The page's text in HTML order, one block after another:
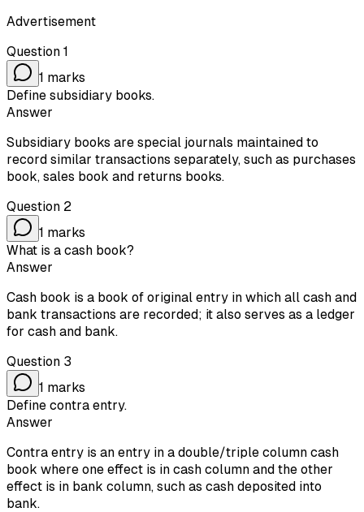
Advertisement
Question 1
1 marks
Define subsidiary books.
Answer
Subsidiary books are special journals maintained to
record similar transactions separately, such as purchases
book, sales book and returns books.
Question 2
1 marks
What is a cash book?
Answer
Cash book is a book of original entry in which all cash and
bank transactions are recorded; it also serves as a ledger
for cash and bank.
Question 3
1 marks
Define contra entry.
Answer
Contra entry is an entry in a double/triple column cash
book where one effect is in cash column and the other
effect is in bank column, such as cash deposited into
bank.